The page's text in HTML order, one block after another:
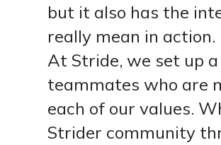
but it also has the
really mean in action.
At Stride, we set up
teammates who are
each of our values.
Strider community